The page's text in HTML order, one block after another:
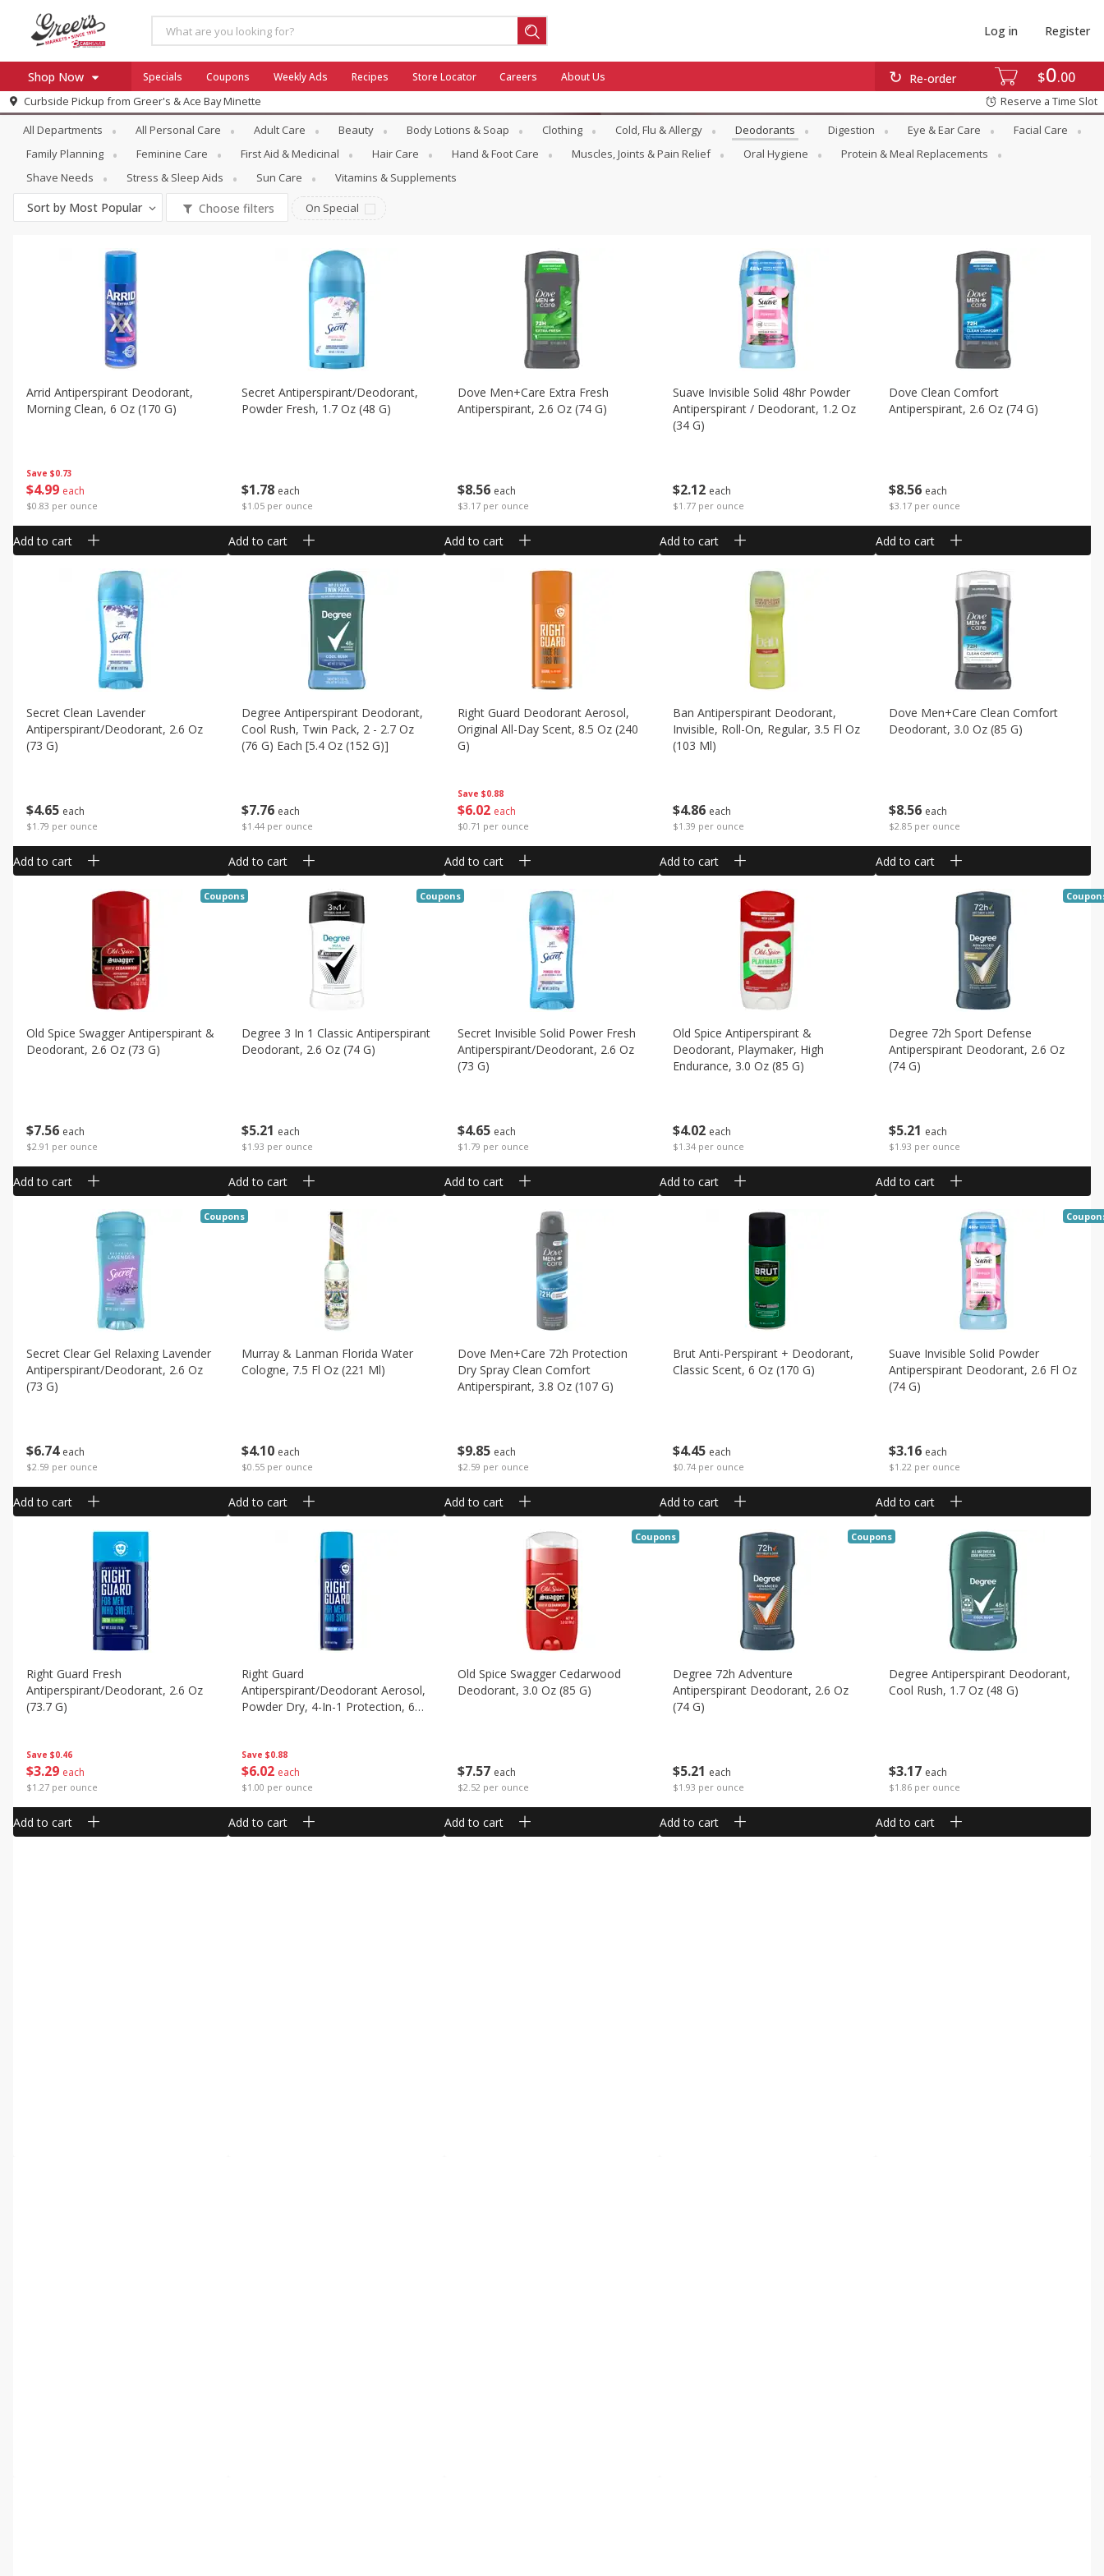
$0 00
Re-order
Log in Register
Shop Now
Log in to your account
Register
Home
Specials
Coupons
Borden Cheese - Back to School
SNAP Eligible
Specials Coupons Weekly Ads Recipes Store Locator Careers About Us
Curbside Pickup from Greer's & Ace Bay Minette Reserve a Time Slot
Personal Care Deodorants
All Departments All Personal Care Adult Care Beauty Body Lotions & Soap Clothing Cold, Flu & Allergy Deodorants Digestion Eye & Ear Care
Facial Care
Family Planning
Feminine Care First Aid & Medicinal Hair Care Hand & Foot Care Muscles, Joints & Pain Relief Oral Hygiene
Protein & Meal Replacements
Shave Needs
Stress & Sleep Aids Sun Care Vitamins & Supplements
Sort by Most Popular Choose filters On Special
Save $0.73
$499 each
$0.83 per ounce
Arrid Antiperspirant Deodorant,
Morning Clean, 6 Oz (170 G)
Add to cart
$1 78 each
$1.05 per ounce
Secret Antiperspirant/deodorant,
Powder Fresh, 1.7 Oz (48 G)
Add to cart
$856 each
$3.17 per ounce
Dove Men+care Extra Fresh
Antiperspirant, 2.6 Oz (74 G)
Add to cart
$2 12 each
$1.77 per ounce
Suave Invisible Solid 48hr Powder
Antiperspirant / Deodorant, 1.2 Oz
(34 G)
Add to cart
$856 each
$3.17 per ounce
Dove Clean Comfort
Antiperspirant, 2.6 Oz (74 G)
Add to cart
$465 each
$1.79 per ounce
Secret Clean Lavender
Antiperspirant/deodorant, 2.6 Oz
(73 G)
Add to cart
$7 76 each
$1.44 per ounce
Degree Antiperspirant Deodorant,
Cool Rush, Twin Pack, 2 - 2.7 Oz
(76 G) Each [5.4 Oz (152 G)]
Add to cart
Save $0.88
$602 each
$0.71 per ounce
Right Guard Deodorant Aerosol,
Original All-Day Scent, 8.5 Oz (240
G)
Add to cart
$4 86 each
$1.39 per ounce
Ban Antiperspirant Deodorant,
Invisible, Roll-On, Regular, 3.5 Fl Oz
(103 Ml)
Add to cart
$856 each
$2.85 per ounce
Dove Men+care Clean Comfort
Deodorant, 3.0 Oz (85 G)
Add to cart
$756 each
$2.91 per ounce
Old Spice Swagger Antiperspirant &
Deodorant, 2.6 Oz (73 G)
Coupons
Add to cart
$5 21 each
$1.93 per ounce
Degree 3 In 1 Classic Antiperspirant
Deodorant, 2.6 Oz (74 G)
Coupons
Add to cart
$465 each
$1.79 per ounce
Secret Invisible Solid Power Fresh
Antiperspirant/deodorant, 2.6 Oz
(73 G)
Add to cart
$4 02 each
$1.34 per ounce
Old Spice Antiperspirant &
Deodorant, Playmaker, High
Endurance, 3.0 Oz (85 G)
Add to cart
$521 each
$1.93 per ounce
Degree 72h Sport Defense
Antiperspirant Deodorant, 2.6 Oz
(74 G)
Add to cart
$674 each
$2.59 per ounce
Secret Clear Gel Relaxing Lavender
Antiperspirant/deodorant, 2.6 Oz
(73 G)
Coupons
Add to cart
$4 10 each
$0.55 per ounce
Murray & Lanman Florida Water
Cologne, 7.5 Fl Oz (221 Ml)
Add to cart
$985 each
$2.59 per ounce
Dove Men+care 72h Protection
Dry Spray Clean Comfort
Antiperspirant, 3.8 Oz (107 G)
Add to cart
$4 45 each
$0.74 per ounce
Brut Anti-Perspirant + Deodorant,
Classic Scent, 6 Oz (170 G)
Add to cart
$316 each
$1.22 per ounce
Suave Invisible Solid Powder
Antiperspirant Deodorant, 2.6 Fl Oz
(74 G)
Add to cart
Save $0.46
$329 each
$1.27 per ounce
Right Guard Fresh
Antiperspirant/deodorant, 2.6 Oz
(73.7 G)
Add to cart
Save $0.88
$6 02 each
$1.00 per ounce
Right Guard
Antiperspirant/deodorant Aerosol,
Powder Dry, 4-In-1 Protection, 6
Add to cart
$757 each
$2.52 per ounce
Old Spice Swagger Cedarwood
Deodorant, 3.0 Oz (85 G)
Coupons
Add to cart
$5 21 each
$1.93 per ounce
Degree 72h Adventure
Antiperspirant Deodorant, 2.6 Oz
(74 G)
Coupons
Add to cart
$317 each
$1.86 per ounce
Degree Antiperspirant Deodorant,
Cool Rush, 1.7 Oz (48 G)
Add to cart